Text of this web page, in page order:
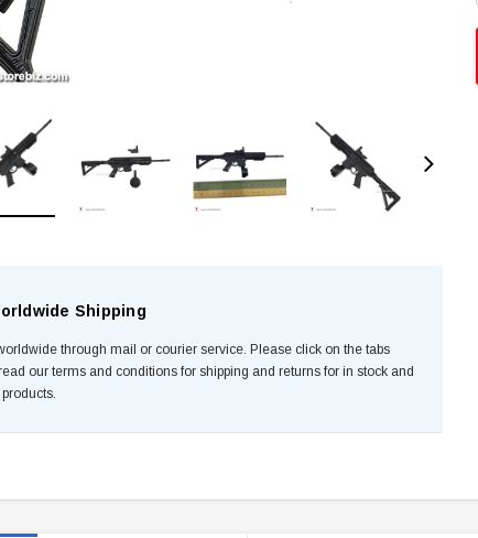
Shipping
through mail or courier service. Please click on the tabs
our terms and conditions for shipping and returns for in stock and